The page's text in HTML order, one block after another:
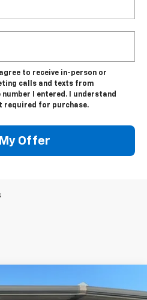
to receive in-person or
calls and texts from
I entered. I understand
required for purchase.
Offer